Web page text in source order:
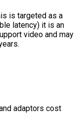
is targeted as a
latency) it is an
video and may
adaptors cost